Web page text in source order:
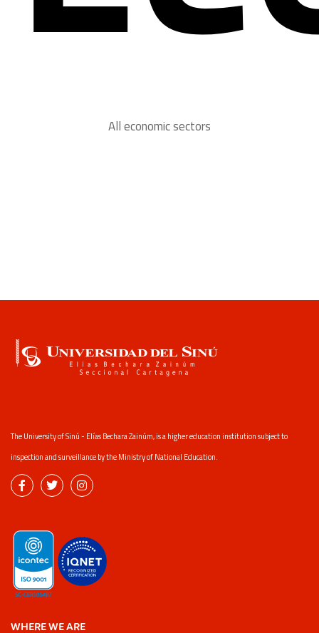
All economic sectors
The University of Sinú - Elías Bechara Zainúm, is a higher education institution subject to
inspection and surveillance by the Ministry of National Education.
WHERE WE ARE